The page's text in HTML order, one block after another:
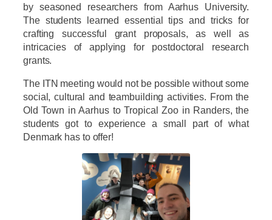
by seasoned researchers from Aarhus University.
The students learned essential tips and tricks for
crafting successful grant proposals, as well as
intricacies of applying for postdoctoral research
grants.
The ITN meeting would not be possible without some
social, cultural and teambuilding activities. From the
Old Town in Aarhus to Tropical Zoo in Randers, the
students got to experience a small part of what
Denmark has to offer!